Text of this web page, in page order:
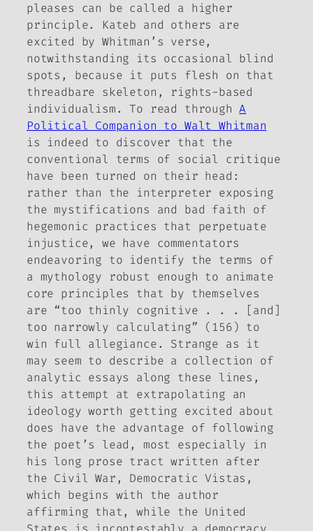
pleases can be called a higher
principle. Kateb and others are
excited by Whitman’s verse,
notwithstanding its occasional blind
spots, because it puts flesh on that
threadbare skeleton, rights-based
individualism. To read throughA
Political Companion to Walt Whitman
is indeed to discover that the
conventional terms of social critique
have been turned on their head:
rather than the interpreter exposing
the mystifications and bad faith of
hegemonic practices that perpetuate
injustice, we have commentators
endeavoring to identify the terms of
a mythology robust enough to animate
core principles that by themselves
are “too thinly cognitive . . . [and]
too narrowly calculating” (156) to
win full allegiance. Strange as it
may seem to describe a collection of
analytic essays along these lines,
this attempt at extrapolating an
ideology worth getting excited about
does have the advantage of following
the poet’s lead, most especially in
his long prose tract written after
the Civil War, Democratic Vistas ,
which begins with the author
affirming that, while the United